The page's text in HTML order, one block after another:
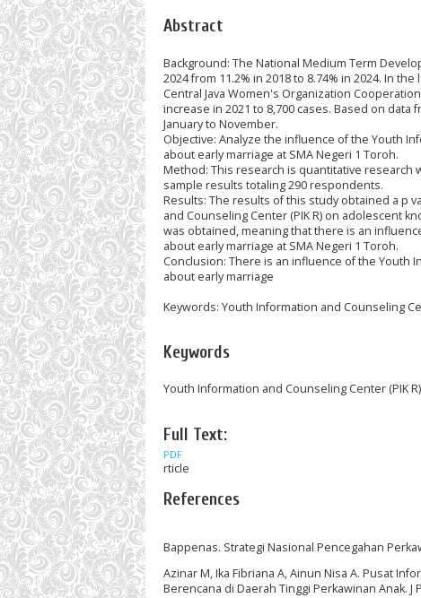
Abstract
Background: The National Medium Term
2024 from 11.2% in 2018 to 8.74% in 2024. In
Central Java Women's Organization
increase in 2021 to 8,700 cases. Based on data
January to November.
Objective: Analyze the influence of the Youth
about early marriage at SMA Negeri 1 Toroh.
Method: This research is quantitative research
sample results totaling 290 respondents.
Results: The results of this study obtained a p
and Counseling Center (PIK R) on adolescent
was obtained, meaning that there is an
about early marriage at SMA Negeri 1 Toroh.
Conclusion: There is an influence of the Youth
about early marriage
Keywords: Youth Information and Counseling
Keywords
Youth Information and Counseling Center (PIK
Full Text:
PDF
rticle
References
Bappenas. Strategi Nasional Pencegahan
Azinar M, Ika Fibriana A, Ainun Nisa A. Pusat
Berencana di Daerah Tinggi Perkawinan Anak. J